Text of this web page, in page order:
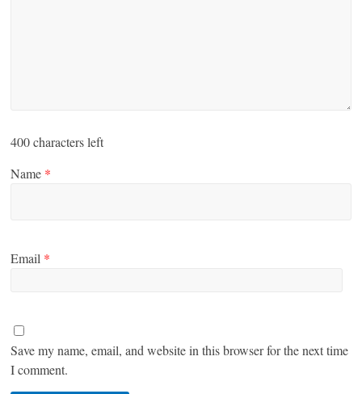
400characters left
Name *
Email *
Save my name, email, and website in this browser for the next time
I comment.